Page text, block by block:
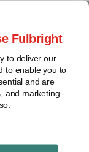
Fulbright
to deliver our
to enable you to
and are
and marketing